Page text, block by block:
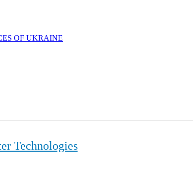
OF UKRAINE
Technologies